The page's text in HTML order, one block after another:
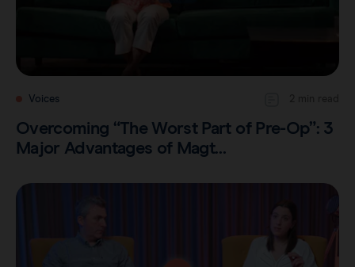
Save our Nodes
Voices
Overcoming “The Worst Part of Pre-Op”: 3
Major Advantages of Magt…